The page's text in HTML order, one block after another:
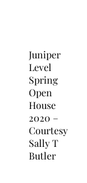
Juniper
Level
Spring
Open
House
2020 –
Courtesy
Sally T
Butler